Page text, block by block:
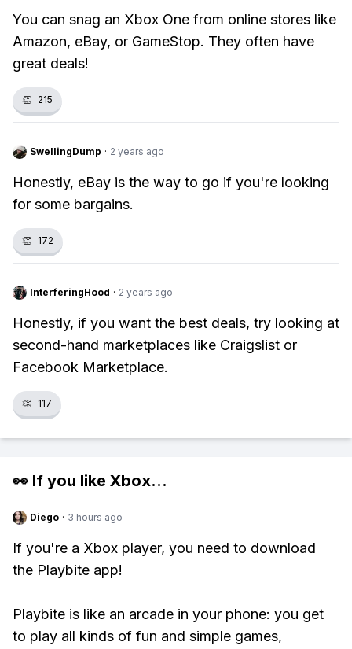
You can snag an Xbox One from online stores like
Amazon, eBay, or GameStop. They often have
great deals!
👏 215
SwellingDump · 2 years ago
Honestly, eBay is the way to go if you're looking
for some bargains.
👏 172
InterferingHood · 2 years ago
Honestly, if you want the best deals, try looking at
second-hand marketplaces like Craigslist or
Facebook Marketplace.
👏 117
👀 If you like Xbox...
Diego · 3 hours ago
If you're a Xbox player, you need to download
the Playbite app!
Playbite is like an arcade in your phone: you get
to play all kinds of fun and simple games,